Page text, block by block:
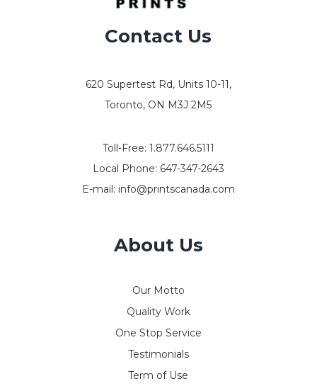
Contact Us
620 Supertest Rd, Units 10-11,
Toronto, ON M3J 2M5
Toll-Free: 1.877.646.5111
Local Phone: 647-347-2643
E-mail: info@printscanada.com
About Us
Our Motto
Quality Work
One Stop Service
Testimonials
Term of Use